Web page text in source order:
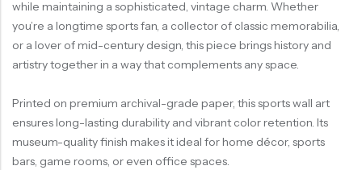
while maintaining a sophisticated, vintage charm. Whether
you’re a longtime sports fan, a collector of classic memorabilia,
or a lover of mid-century design, this piece brings history and
artistry together in a way that complements any space.
Printed on premium archival-grade paper, this sports wall art
ensures long-lasting durability and vibrant color retention. Its
museum-quality finish makes it ideal for home décor, sports
bars, game rooms, or even office spaces.